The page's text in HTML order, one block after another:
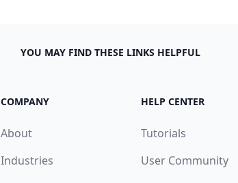
YOU MAY FIND THESE LINKS HELPFUL
COMPANY
About
Industries
HELP CENTER
Tutorials
User Community